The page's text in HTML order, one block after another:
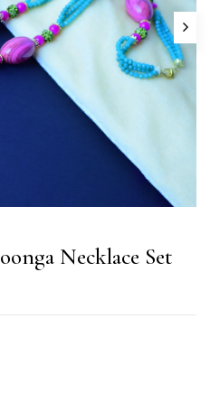
Necklace Set